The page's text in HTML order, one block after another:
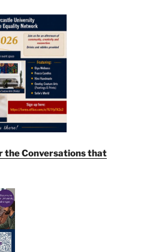
the Conversations that